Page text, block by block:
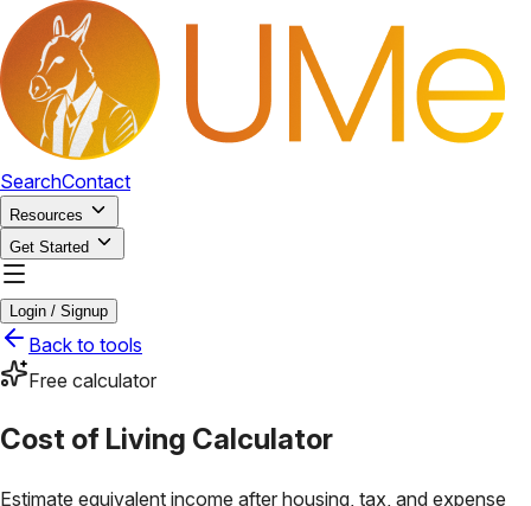
SearchContact
Resources
Get Started
Login / Signup
Back to tools
Free calculator
Cost of Living Calculator
Estimate equivalent income after housing, tax, and expense